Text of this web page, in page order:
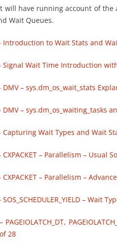
will have running account of
Wait Queues.
– Introduction to Wait Stats and
– Signal Wait Time Introduction
DMV – sys.dm_os_wait_stats
– DMV – sys.dm_os_waiting_tasks
– Capturing Wait Types and Wait
CXPACKET – Parallelism – Usual
CXPACKET – Parallelism –
SOS_SCHEDULER_YIELD – Wait
PAGEIOLATCH_DT,
28